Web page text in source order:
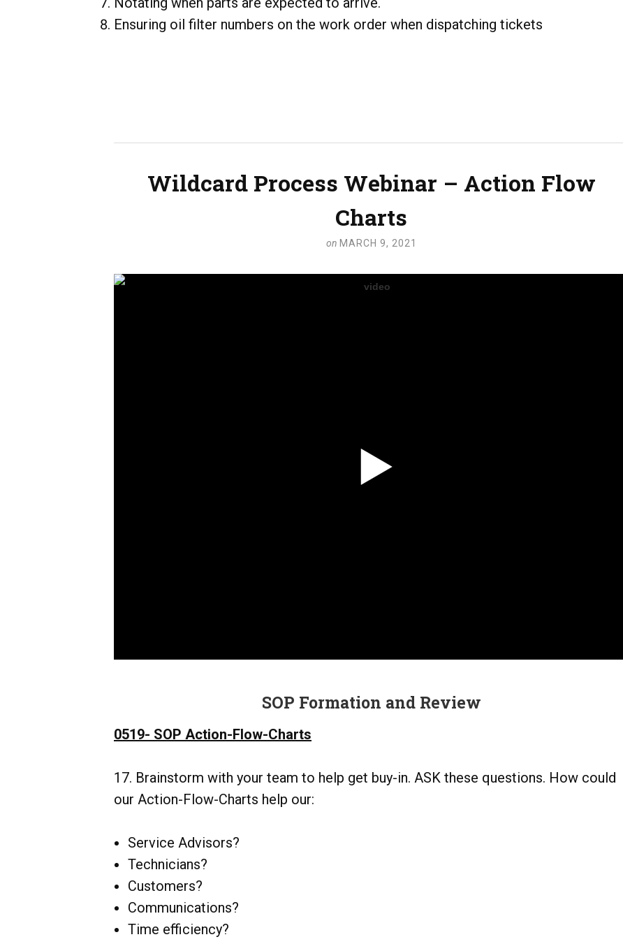
Ensuring oil filter numbers on the work order when dispatching tickets
Wildcard Process Webinar – Action Flow
Charts
on MARCH 9, 2021
SOP Formation and Review
0519- SOP Action-Flow-Charts
17. Brainstorm with your team to help get buy-in. ASK these questions. How could
our Action-Flow-Charts help our:
Service Advisors?
Technicians?
Customers?
Communications?
Time efficiency?